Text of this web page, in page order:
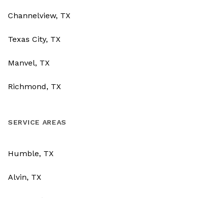
Channelview, TX
Texas City, TX
Manvel, TX
Richmond, TX
SERVICE AREAS
Humble, TX
Alvin, TX